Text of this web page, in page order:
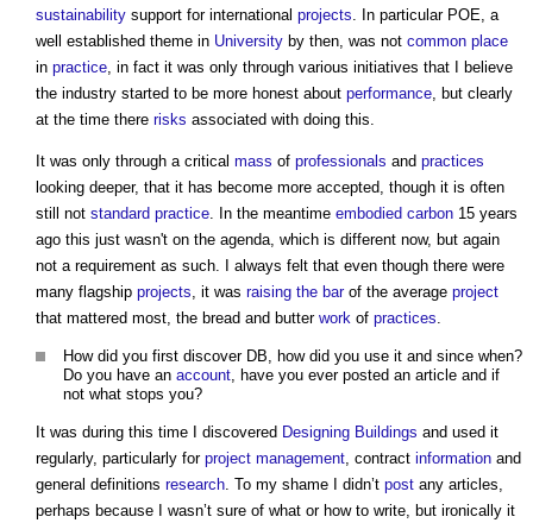
sustainability support for international projects. In particular POE, a
well established theme in University by then, was not common place
in practice, in fact it was only through various initiatives that I believe
the industry started to be more honest about performance, but clearly
at the time there risks associated with doing this.
It was only through a critical mass of professionals and practices
looking deeper, that it has become more accepted, though it is often
still not standard practice. In the meantime embodied carbon 15 years
ago this just wasn't on the agenda, which is different now, but again
not a requirement as such. I always felt that even though there were
many flagship projects, it was raising the barof the average project
that mattered most, the bread and butter work of practices.
How did you first discover DB, how did you use it and since when?
Do you have an account, have you ever posted an article and if
not what stops you?
It was during this time I discovered Designing Buildings and used it
regularly, particularly for project management, contract information and
general definitions research. To my shame I didn’t post any articles,
perhaps because I wasn’t sure of what or how to write, but ironically it